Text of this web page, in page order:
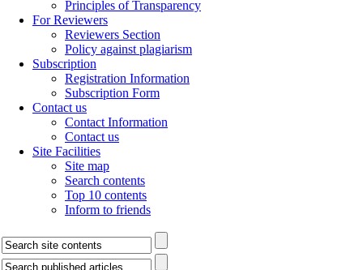
Principles of Transparency
For Reviewers
Reviewers Section
Policy against plagiarism
Subscription
Registration Information
Subscription Form
Contact us
Contact Information
Contact us
Site Facilities
Site map
Search contents
Top 10 contents
Inform to friends